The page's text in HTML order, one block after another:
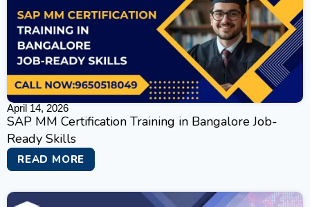
April 14, 2026
SAP MM Certification Training in Bangalore Job-
Ready Skills
READ MORE